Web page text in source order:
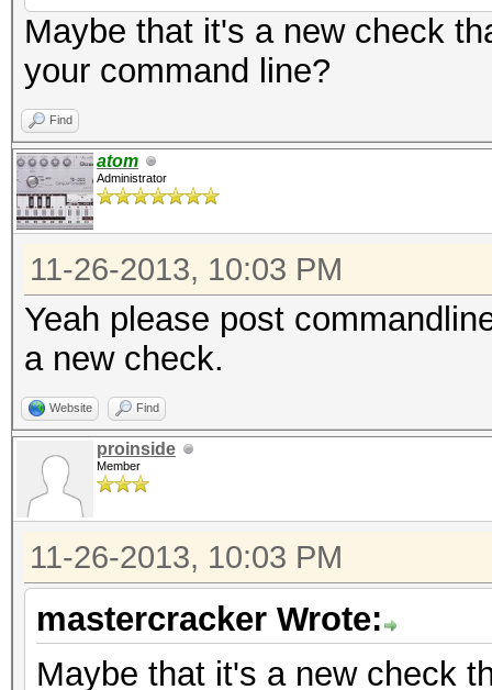
Maybe that it's a new check
your command line?
Find
atom
Administrator
11-26-2013, 10:03 PM
Yeah please post
a new check.
Website Find
proinside
Member
11-26-2013, 10:03 PM
mastercracker Wrote:
Maybe that it's a new check